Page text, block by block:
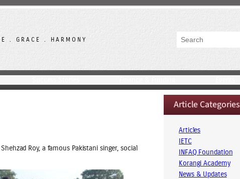
. GRACE . HARMONY Search
Roy, a famous Pakistani singer, social
Article Categories
Articles
IETC
INFAQ Foundation
Korangi Academy
News & Updates